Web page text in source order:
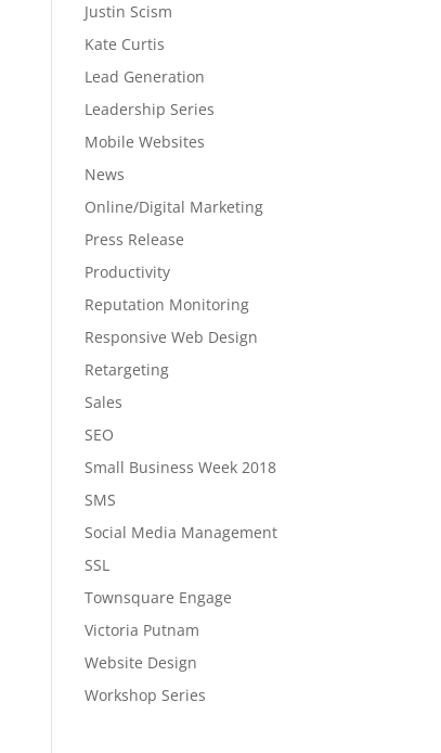
Justin Scism
Kate Curtis
Lead Generation
Leadership Series
Mobile Websites
News
Online/Digital Marketing
Press Release
Productivity
Reputation Monitoring
Responsive Web Design
Retargeting
Sales
SEO
Small Business Week 2018
SMS
Social Media Management
SSL
Townsquare Engage
Victoria Putnam
Website Design
Workshop Series